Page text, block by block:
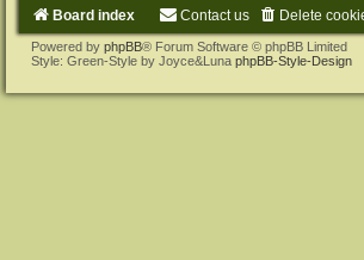
Board index Delete
Contact us
Powered by phpBB® Forum Software © phpBB Limited
Style: Green-Style by Joyce&Luna phpBB-Style-Design